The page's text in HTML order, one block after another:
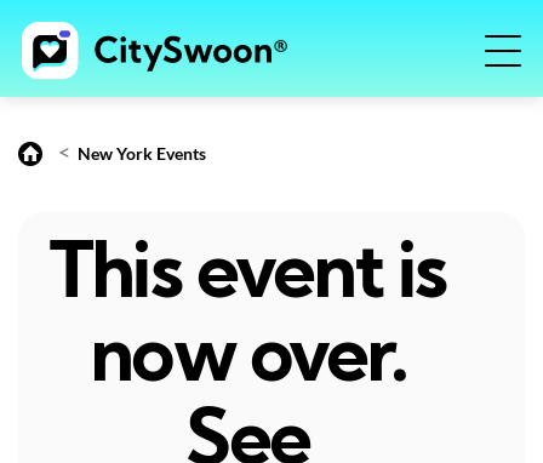
< New York Events
This event is
now over.
See